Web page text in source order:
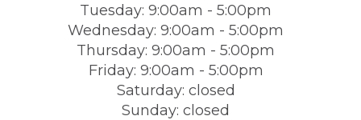
Tuesday: 9:00am - 5:00pm
Wednesday: 9:00am - 5:00pm
Thursday: 9:00am - 5:00pm
Friday: 9:00am - 5:00pm
Saturday: closed
Sunday: closed